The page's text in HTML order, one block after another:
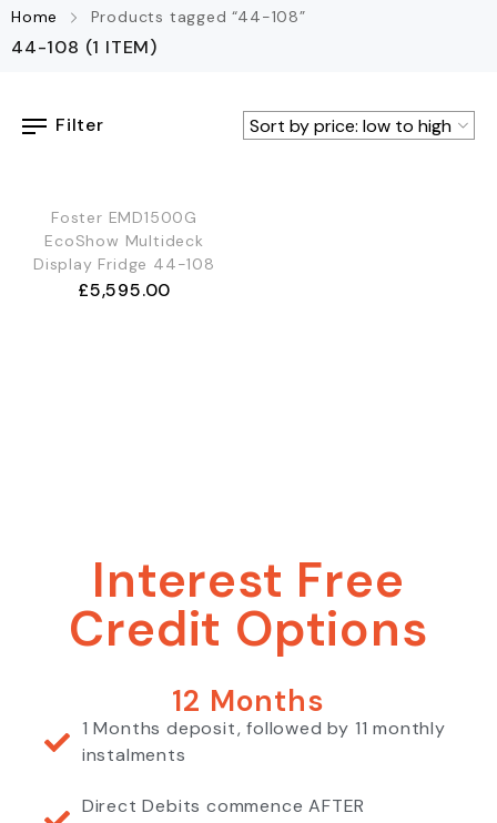
Home Products tagged “44-108”
44-108 (1 ITEM)
Filter
Foster EMD1500G
EcoShow Multideck
Display Fridge 44-108
£5,595.00
Interest Free
Credit Options
12 Months
1 Months deposit, followed by 11 monthly
instalments
Direct Debits commence AFTER